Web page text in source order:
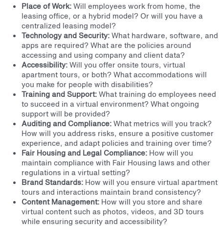
Place of Work:Will employees work from home, the
leasing office, or a hybrid model? Or will you have a
centralized leasing model?
Technology and Security:What hardware, software, and
apps are required? What are the policies around
accessing and using company and client data?
Accessibility:Will you offer onsite tours, virtual
apartment tours, or both? What accommodations will
you make for people with disabilities?
Training and Support:What training do employees need
to succeed in a virtual environment? What ongoing
support will be provided?
Auditing and Compliance:What metrics will you track?
How will you address risks, ensure a positive customer
experience, and adapt policies and training over time?
Fair Housing and Legal Compliance:How will you
maintain compliance with Fair Housing laws and other
regulations in a virtual setting?
Brand Standards:How will you ensure virtual apartment
tours and interactions maintain brand consistency?
Content Management:How will you store and share
virtual content such as photos, videos, and 3D tours
while ensuring security and accessibility?